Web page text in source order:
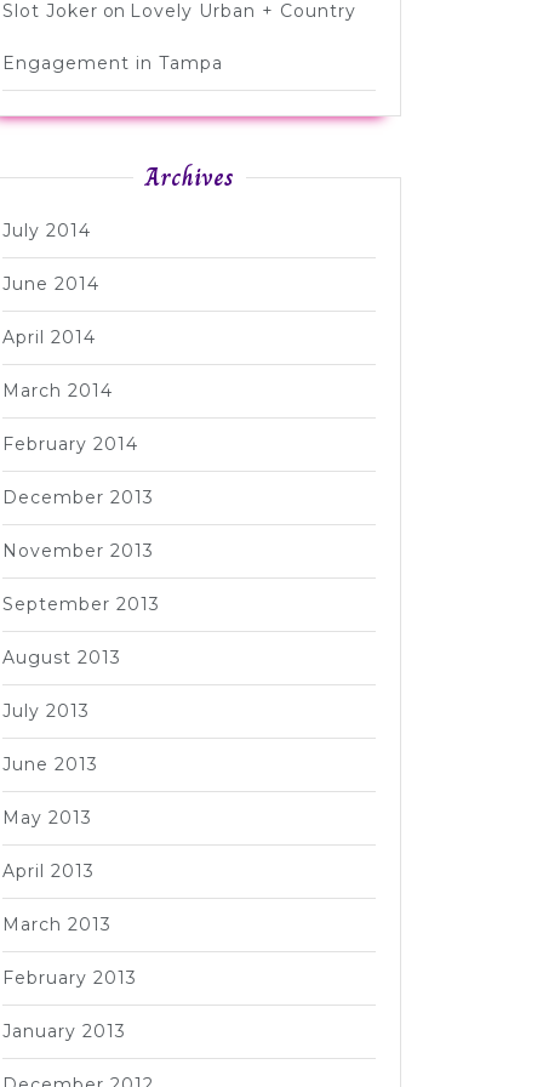
Slot Joker on Lovely Urban + Country
Engagement in Tampa
Archives
July 2014
June 2014
April 2014
March 2014
February 2014
December 2013
November 2013
September 2013
August 2013
July 2013
June 2013
May 2013
April 2013
March 2013
February 2013
January 2013